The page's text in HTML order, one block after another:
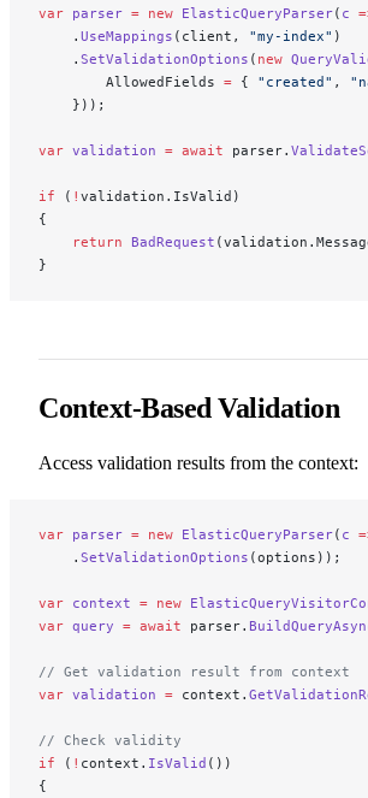
var parser = new ElasticQueryParser( c
    .
UseMappings (client, "my-index" )
    .
SetValidationOptions ( new
        AllowedFields
= { "created" ,
    }));
var validation = await parser.
if ( ! validation.IsValid)
{
    return
BadRequest
}
Context-Based Validation
Access validation results from the context:
var parser = new ElasticQueryParser( c
    .
SetValidationOptions (options));
var context = new
var query = await parser.
// Get validation result from context
var validation = context.
// Check validity
if ( ! context. IsValid ())
{